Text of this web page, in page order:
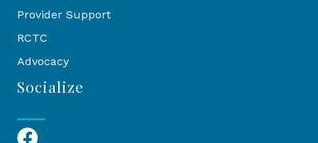
Provider Support
RCTC
Advocacy
Socialize
Facebook